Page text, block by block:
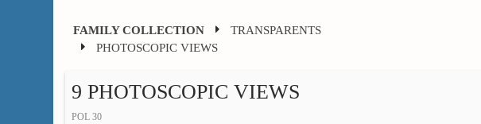
FAMILY COLLECTION
TRANSPARENTS
PHOTOSCOPIC VIEWS
9 PHOTOSCOPIC VIEWS
POL 30